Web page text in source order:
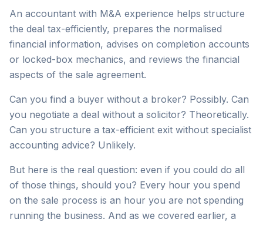
An accountant with M&A experience helps structure
the deal tax-efficiently, prepares the normalised
financial information, advises on completion accounts
or locked-box mechanics, and reviews the financial
aspects of the sale agreement.
Can you find a buyer without a broker? Possibly. Can
you negotiate a deal without a solicitor? Theoretically.
Can you structure a tax-efficient exit without specialist
accounting advice? Unlikely.
But here is the real question: even if you could do all
of those things, should you? Every hour you spend
on the sale process is an hour you are not spending
running the business. And as we covered earlier, a